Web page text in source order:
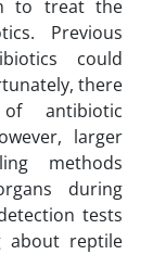
to treat the
Previous
could
there
antibiotic
larger
methods
during
tests
about reptile